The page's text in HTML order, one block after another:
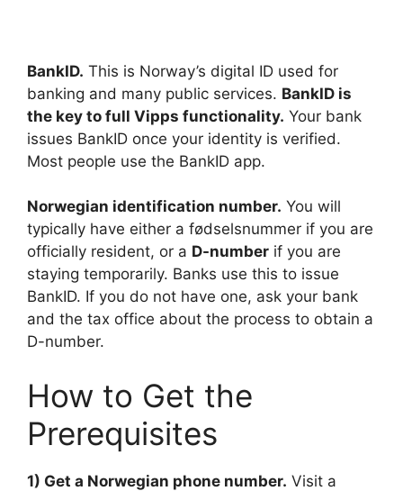
BankID. This is Norway’s digital ID used for
banking and many public services. BankID is
the key to full Vipps functionality. Your bank
issues BankID once your identity is verified.
Most people use the BankID app.
Norwegian identification number. You will
typically have either a fødselsnummer if you are
officially resident, or a D-number if you are
staying temporarily. Banks use this to issue
BankID. If you do not have one, ask your bank
and the tax office about the process to obtain a
D-number.
How to Get the
Prerequisites
1) Get a Norwegian phone number. Visit a